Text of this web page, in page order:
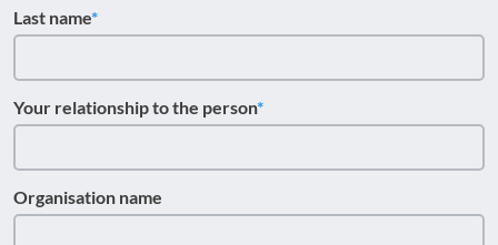
Last name
Your relationship to the person
Organisation name